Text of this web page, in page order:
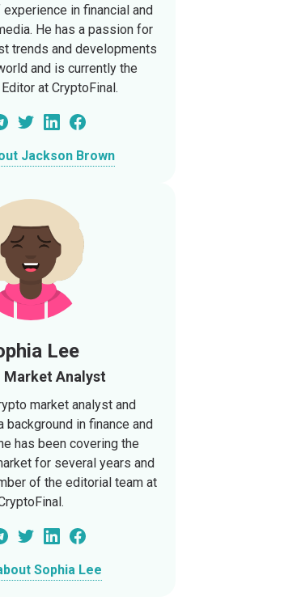
in financial and
He has a passion for
trends and developments
and is currently the
at CryptoFinal.
Jackson Brown
Lee
Market Analyst
market analyst and
background in finance and
has been covering the
for several years and
of the editorial team at
Sophia Lee